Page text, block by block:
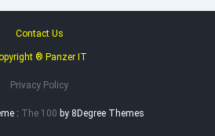
Contact Us
® Panzer IT
Privacy Policy
: The 100 by 8Degree Themes